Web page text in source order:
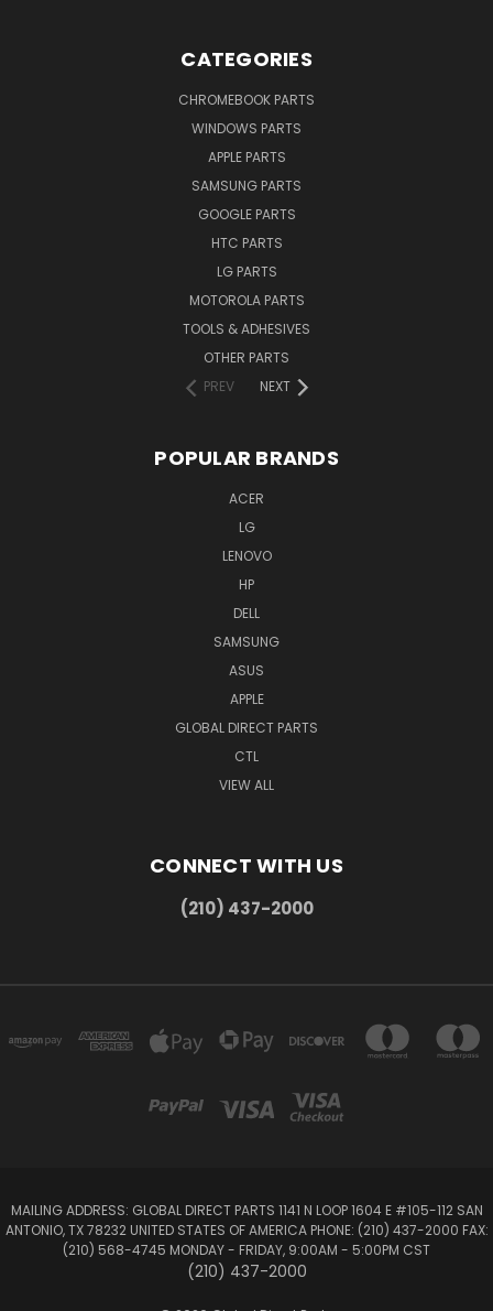
CATEGORIES
CHROMEBOOK PARTS
WINDOWS PARTS
APPLE PARTS
SAMSUNG PARTS
GOOGLE PARTS
HTC PARTS
LG PARTS
MOTOROLA PARTS
TOOLS & ADHESIVES
OTHER PARTS
PREV
NEXT
POPULAR BRANDS
ACER
LG
LENOVO
HP
DELL
SAMSUNG
ASUS
APPLE
GLOBAL DIRECT PARTS
CTL
VIEW ALL
CONNECT WITH US
(210) 437-2000
MAILING ADDRESS: GLOBAL DIRECT PARTS 1141 N LOOP 1604 E #105-112 SAN
ANTONIO, TX 78232 UNITED STATES OF AMERICA PHONE: (210) 437-2000 FAX:
(210) 568-4745 MONDAY - FRIDAY, 9:00AM - 5:00PM CST
(210) 437-2000